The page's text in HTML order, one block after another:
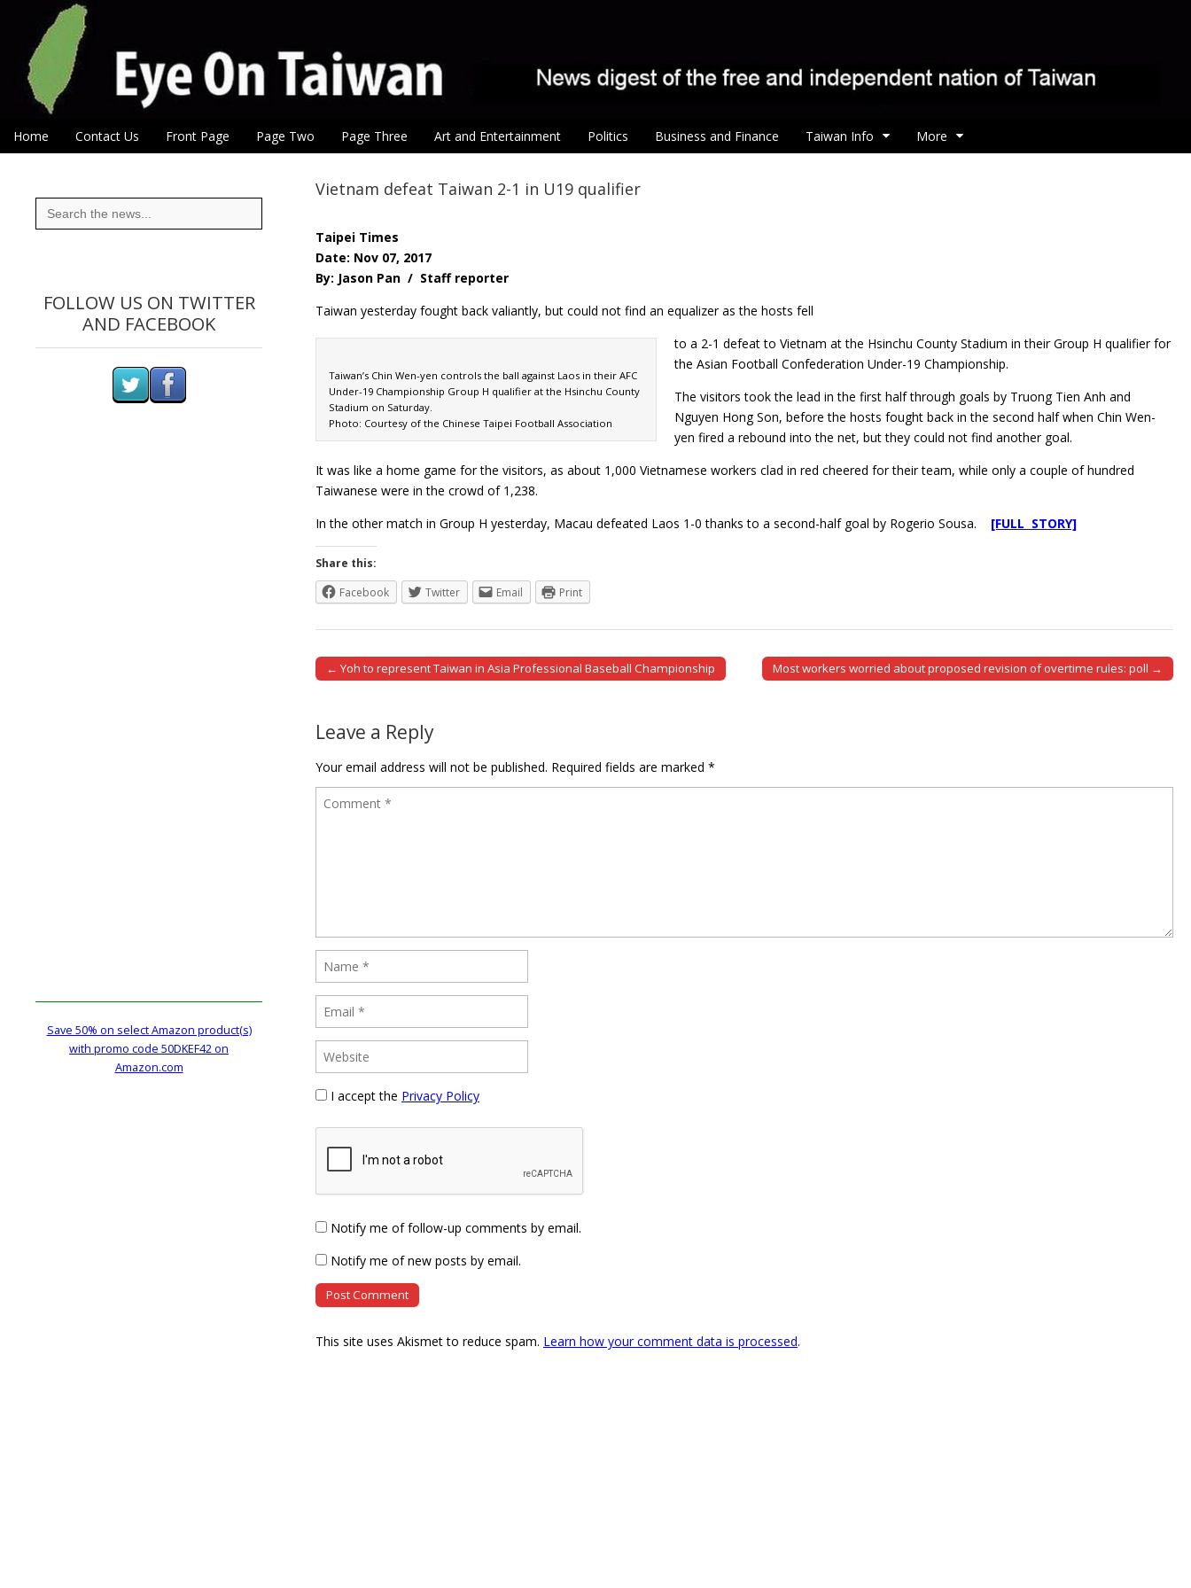
Eye On Taiwan
Main menu
Skip to content
Home Contact Us Front Page Page Two Page Three Art and Entertainment Politics Business and Finance Taiwan Info More
Vietnam defeat Taiwan 2-1 in U19 qualifier
Taipei Times
Date: Nov 07, 2017
By: Jason Pan / Staff reporter
Taiwan yesterday fought back valiantly, but could not find an equalizer as the hosts fell
Taiwan’s Chin Wen-yen controls the ball against Laos in their AFC
Under-19 Championship Group H qualifier at the Hsinchu County
Stadium on Saturday.
Photo: Courtesy of the Chinese Taipei Football Association
to a 2-1 defeat to Vietnam at the Hsinchu County Stadium in their Group H qualifier for
the Asian Football Confederation Under-19 Championship.
The visitors took the lead in the first half through goals by Truong Tien Anh and
Nguyen Hong Son, before the hosts fought back in the second half when Chin Wen-
yen fired a rebound into the net, but they could not find another goal.
It was like a home game for the visitors, as about 1,000 Vietnamese workers clad in red cheered for their team, while only a couple of hundred
Taiwanese were in the crowd of 1,238.
In the other match in Group H yesterday, Macau defeated Laos 1-0 thanks to a second-half goal by Rogerio Sousa. [FULL STORY]
Share this:
Facebook
Twitter Email Print
Post navigation
← Yoh to represent Taiwan in Asia Professional Baseball Championship Most workers worried about proposed revision of overtime rules: poll →
Leave a Reply
Your email address will not be published. Required fields are marked *
I accept the Privacy Policy
Notify me of follow-up comments by email.
Notify me of new posts by email.
This site uses Akismet to reduce spam. Learn how your comment data is processed.
Search
for:
FOLLOW US ON TWITTER
AND FACEBOOK
Save 50% on select Amazon product(s)
with promo code 50DKEF42 on
Amazon.com